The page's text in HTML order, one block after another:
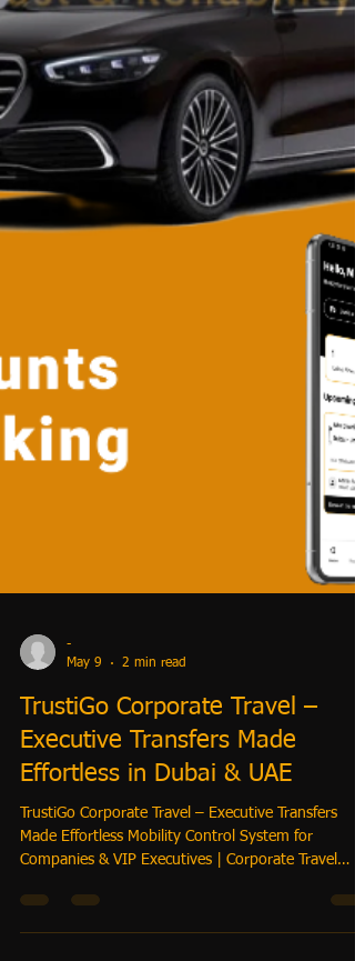
-
May 9
2 min read
TrustiGo Corporate Travel –
Effortless in Dubai & UAE
TrustiGo Corporate Travel – Executive Transfers
Managing corporate travel can be complex —